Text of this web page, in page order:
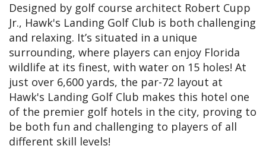
Designed by golf course architect Robert Cupp
Jr., Hawk's Landing Golf Club is both challenging
and relaxing. It’s situated in a unique
surrounding, where players can enjoy Florida
wildlife at its finest, with water on 15 holes! At
just over 6,600 yards, the par-72 layout at
Hawk's Landing Golf Club makes this hotel one
of the premier golf hotels in the city, proving to
be both fun and challenging to players of all
different skill levels!